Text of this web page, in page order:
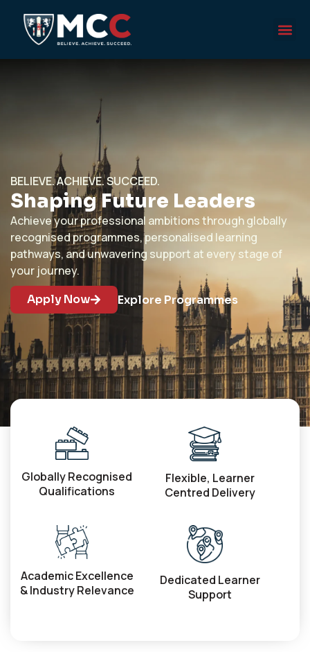
BELIEVE. ACHIEVE. SUCCEED.
Shaping Future Leaders
Achieve your professional ambitions through globally
recognised programmes, personalised learning
pathways, and unwavering support at every stage of
your journey.
Apply Now Explore Programmes
Globally Recognised
Qualifications
Flexible, Learner
Centred Delivery
Academic Excellence
& Industry Relevance
Dedicated Learner
Support